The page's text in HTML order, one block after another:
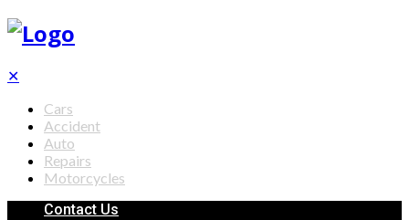
✕
Cars
Accident
Auto
Repairs
Motorcycles
Contact Us